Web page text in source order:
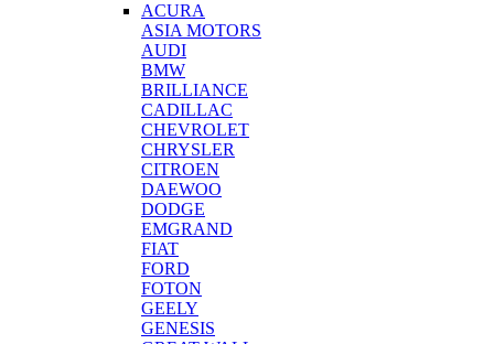
ACURA
ASIA MOTORS
AUDI
BMW
BRILLIANCE
CADILLAC
CHEVROLET
CHRYSLER
CITROEN
DAEWOO
DODGE
EMGRAND
FIAT
FORD
FOTON
GEELY
GENESIS